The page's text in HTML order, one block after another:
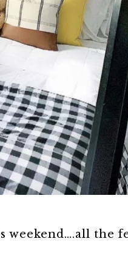
weekend….all the